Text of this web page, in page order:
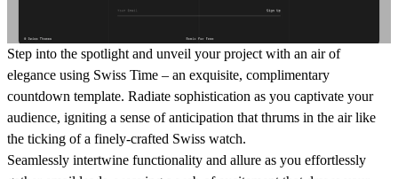
Step into the spotlight and unveil your project with an air of
elegance using Swiss Time – an exquisite, complimentary
countdown template. Radiate sophistication as you captivate your
audience, igniting a sense of anticipation that thrums in the air like
the ticking of a finely-crafted Swiss watch.
Seamlessly intertwine functionality and allure as you effortlessly